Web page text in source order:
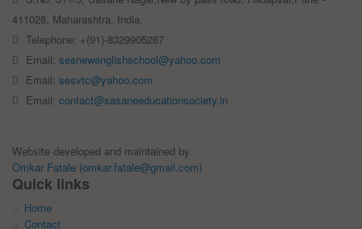
411028, Maharashtra, India.
Telephone: +(91)-8329905287
Email:sesnewenglishschool@yahoo.com
Email:sesvtc@yahoo.com
Email:contact@sasaneeducationsociety.in
Website developed and maintained by
Omkar Fatale (omkar.fatale@gmail.com)
Quick links
Home
Contact